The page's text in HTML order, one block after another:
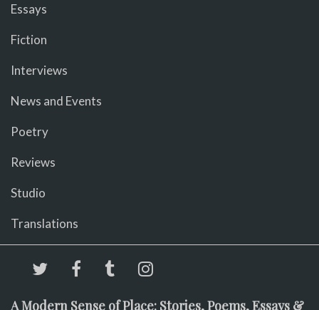
Essays
Fiction
Interviews
News and Events
Poetry
Reviews
Studio
Translations
A Modern Sense of Place: Stories, Poems, Essays &